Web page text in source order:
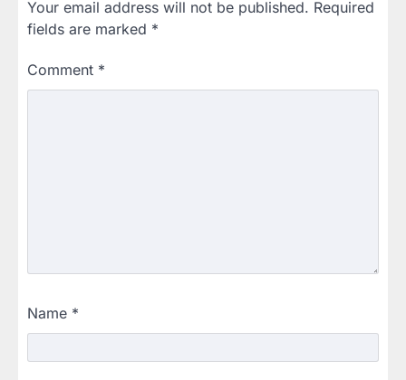
Your email address will not be published. Required
fields are marked *
Comment *
Name *